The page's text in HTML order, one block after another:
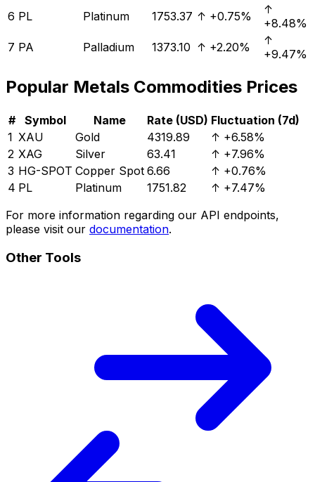
6 PL Platinum 1753.37 ↑ +0.75%
↑
+8.48%
7 PA Palladium 1373.10 ↑ +2.20%
↑
+9.47%
Popular Metals Commodities Prices
# Symbol Name Rate (USD) Fluctuation (7d)
1 XAU Gold 4319.89 ↑ +6.58%
2 XAG Silver 63.41 ↑ +7.96%
3 HG-SPOT Copper Spot 6.66 ↑ +0.76%
4 PL Platinum 1751.82 ↑ +7.47%
For more information regarding our API endpoints,
please visit our documentation.
Other Tools